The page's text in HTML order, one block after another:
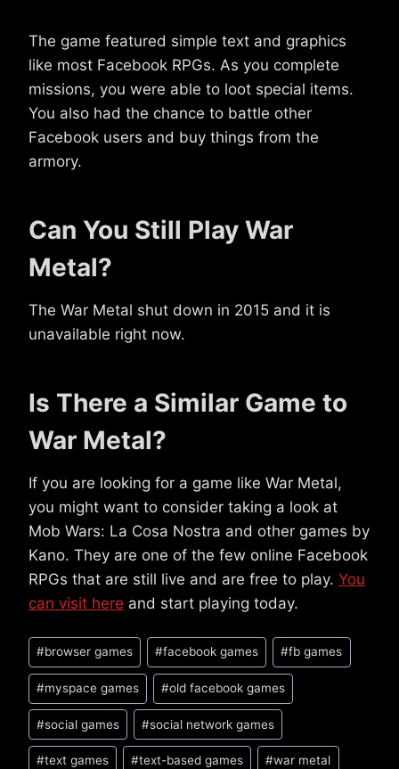
The game featured simple text and graphics
like most Facebook RPGs. As you complete
missions, you were able to loot special items.
You also had the chance to battle other
Facebook users and buy things from the
armory.
Can You Still Play War
Metal?
The War Metal shut down in 2015 and it is
unavailable right now.
Is There a Similar Game to
War Metal?
If you are looking for a game like War Metal,
you might want to consider taking a look at
Mob Wars: La Cosa Nostra and other games by
Kano. They are one of the few online Facebook
RPGs that are still live and are free to play. You
can visit here and start playing today.
Post
Tags:
#browser games #facebook games #fb games
#myspace games #old facebook games
#social games #social network games
#text games #text-based games #war metal